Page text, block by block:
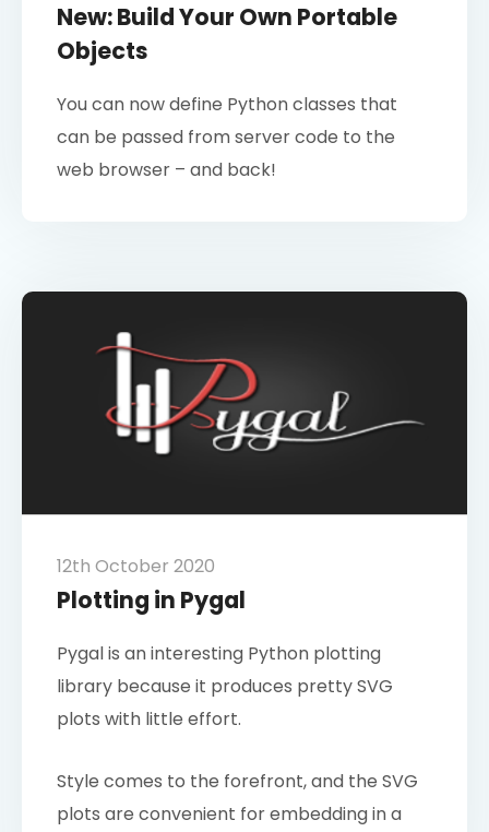
New: Build Your Own Portable
Objects
You can now define Python classes that
can be passed from server code to the
web browser – and back!
12th October 2020
Plotting in Pygal
Pygal is an interesting Python plotting
library because it produces pretty SVG
plots with little effort.
Style comes to the forefront, and the SVG
plots are convenient for embedding in a